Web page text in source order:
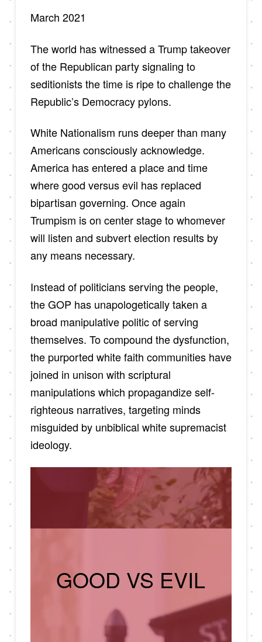
March 2021
The world has witnessed a Trump takeover
of the Republican party signaling to
seditionists the time is ripe to challenge the
Republic’s Democracy pylons.
White Nationalism runs deeper than many
Americans consciously acknowledge.
America has entered a place and time
where good versus evil has replaced
bipartisan governing. Once again
Trumpism is on center stage to whomever
will listen and subvert election results by
any means necessary.
Instead of politicians serving the people,
the GOP has unapologetically taken a
broad manipulative politic of serving
themselves. To compound the dysfunction,
the purported white faith communities have
joined in unison with scriptural
manipulations which propagandize self-
righteous narratives, targeting minds
misguided by unbiblical white supremacist
ideology.
GOOD VS EVIL